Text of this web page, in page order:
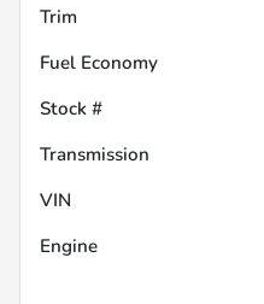
Trim
Fuel Economy
Stock #
Transmission
VIN
Engine